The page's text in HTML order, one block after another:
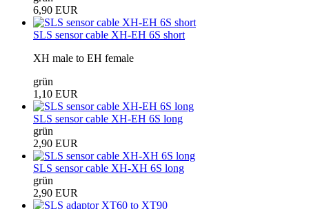
6,90 EUR
SLS sensor cable XH-EH 6S short
XH male to EH female
grün
1,10 EUR
SLS sensor cable XH-EH 6S long
grün
2,90 EUR
SLS sensor cable XH-XH 6S long
grün
2,90 EUR